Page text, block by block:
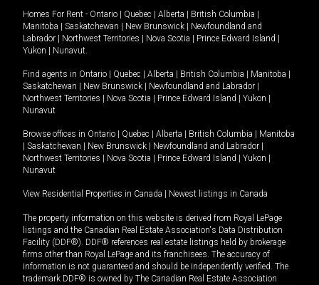
Homes For Rent - Ontario Quebec Alberta British Columbia
Manitoba
Saskatchewan New Brunswick
Newfoundland and
Labrador
Northwest Territories Nova Scotia Prince Edward Island
Yukon
Nunavut.
Find agents in Ontario Quebec Alberta British Columbia Manitoba
Saskatchewan
New Brunswick Newfoundland and Labrador
Northwest Territories
Nova Scotia Prince Edward Island Yukon
Nunavut
Browse offices in Ontario Quebec Alberta British Columbia
Manitoba
Saskatchewan New Brunswick Newfoundland and Labrador
Northwest Territories
Nova Scotia Prince Edward Island Yukon
Nunavut
View Residential Properties in Canada Newest listings in Canada
The property information on this website is derived from Royal LePage
listings and the Canadian Real Estate Association's Data Distribution
Facility (DDF®). DDF® references real estate listings held by brokerage
firms other than Royal LePage and its franchisees. The accuracy of
information is not guaranteed and should be independently verified. The
trademark DDF® is owned by The Canadian Real Estate Association